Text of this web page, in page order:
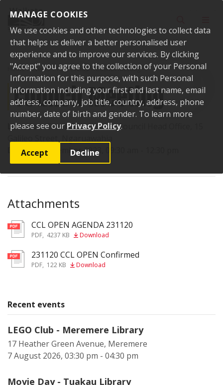
MANAGE COOKIES
We use cookies and other technologies to collect data
that helps us deliver a better personalised user
experience and to improve our services. By clicking
"Accept" you agree to the collection of your Personal
Information for this purpose, with such Personal
Information including your first and last name, email
address, company, job title, country, address, phone
number, date of birth and gender. To learn more
please see our Privacy Policy.
Accept Decline
Home Events Past events Council Meeting
Council Meeting
Location:Council Chambers, Council Head Office, 15
Date:20 November 2023, 09:30 am - 12:30 pm
Attachments
pdfCCL OPEN AGENDA 231120
PDF, 4237 KB Download
pdf231120 CCL OPEN Confirmed
PDF, 122 KB Download
Recent events
LEGO Club - Meremere Library
17 Heather Green Avenue, Meremere
7 August 2026, 03:30 pm - 04:30 pm
Movie Day - Tuakau Library